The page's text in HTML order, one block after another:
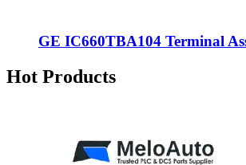
GE IC660TBA104 Terminal
Hot Products